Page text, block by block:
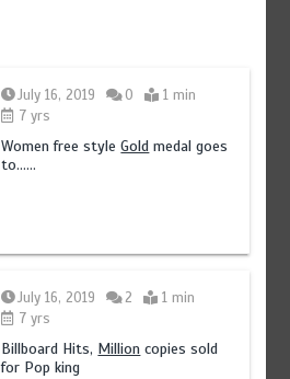
July 16, 2019 0
1 min
7 yrs
Women free styleGold medal goes
to……
July 16, 2019 2
1 min
7 yrs
Billboard Hits, Million copies sold
for Pop king